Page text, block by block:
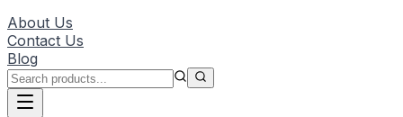
About Us
Contact Us
Blog